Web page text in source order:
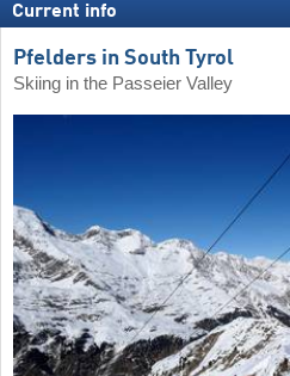
Current info
Pfelders in South Tyrol
Skiing in the Passeier Valley